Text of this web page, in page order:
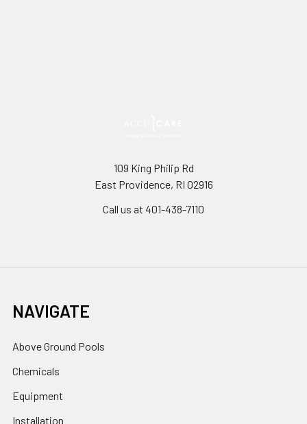
109 King Philip Rd
East Providence, RI 02916
Call us at 401-438-7110
NAVIGATE
Above Ground Pools
Chemicals
Equipment
Installation